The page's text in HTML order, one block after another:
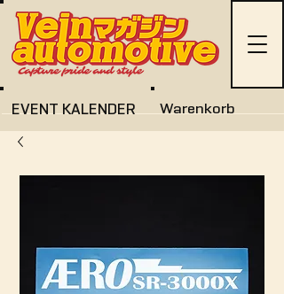
Warenkorb
EVENT KALENDER